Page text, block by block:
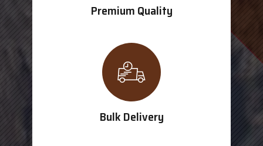
Premium Quality
Bulk Delivery